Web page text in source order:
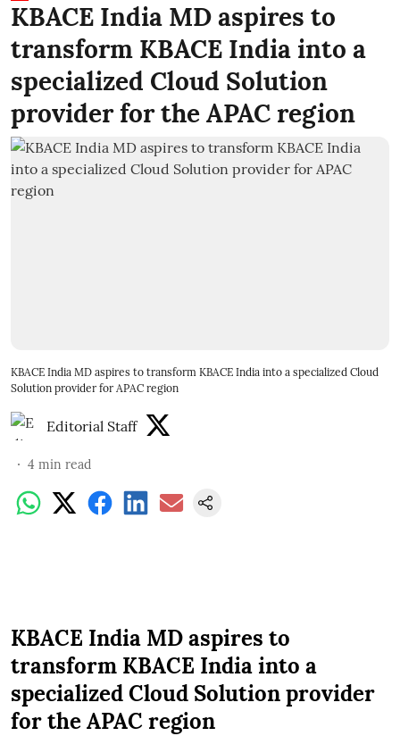
KBACE India MD aspires to
transform KBACE India into a
specialized Cloud Solution
provider for the APAC region
KBACE India MD aspires to transform KBACE India into a specialized Cloud
Solution provider for APAC region
Editorial Staff
4 min read
KBACE India MD aspires to
transform KBACE India into a
specialized Cloud Solution provider
for the APAC region